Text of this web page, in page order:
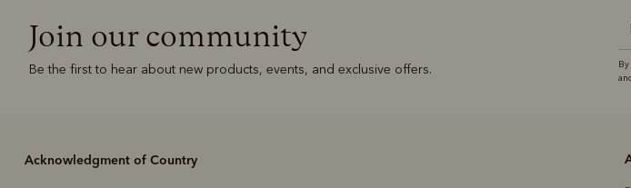
Join our community
Be the first to hear about new products, events, and exclusive offers.
Acknowledgment of Country